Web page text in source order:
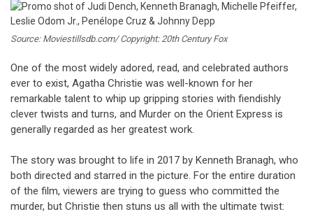
Source: Moviestillsdb.com/ Copyright: 20th Century Fox
One of the most widely adored, read, and celebrated authors
ever to exist, Agatha Christie was well-known for her
remarkable talent to whip up gripping stories with fiendishly
clever twists and turns, and Murder on the Orient Express is
generally regarded as her greatest work.
The story was brought to life in 2017 by Kenneth Branagh, who
both directed and starred in the picture. For the entire duration
of the film, viewers are trying to guess who committed the
murder, but Christie then stuns us all with the ultimate twist: